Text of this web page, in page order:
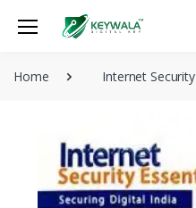
Home Internet Security